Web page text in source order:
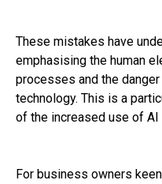
These mistakes have
emphasising the human
processes and the
technology. This is a
of the increased use of
For business owners